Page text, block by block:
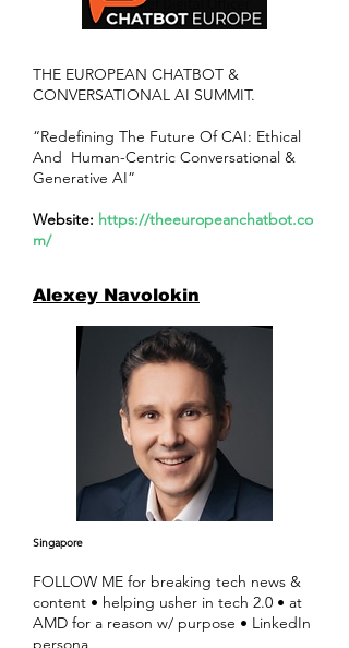
THE EUROPEAN CHATBOT &
CONVERSATIONAL AI SUMMIT.
“Redefining The Future Of CAI: Ethical
And Human-Centric Conversational &
Generative AI”
Website: https://theeuropeanchatbot.co
m/
Alexey Navolokin
Singapore
FOLLOW ME for breaking tech news &
content • helping usher in tech 2.0 • at
AMD for a reason w/ purpose • LinkedIn
persona